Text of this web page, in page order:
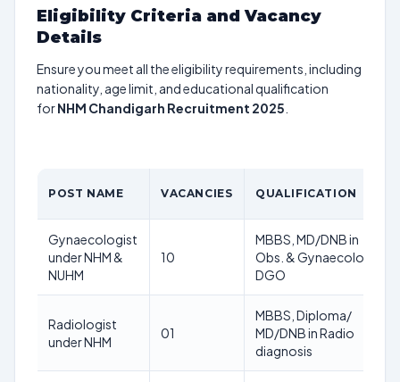
Eligibility Criteria and Vacancy
Details
Ensure you meet all the eligibility requirements, including
nationality, age limit, and educational qualification
forNHM Chandigarh Recruitment 2025
POST NAME VACANCIES QUALIFICATION
Gynaecologist
under NHM &
NUHM
10
MBBS, MD/DNB in
Obs. & Gynaecology,
DGO
Radiologist
under NHM
01
MBBS, Diploma/
MD/DNB in Radio
diagnosis